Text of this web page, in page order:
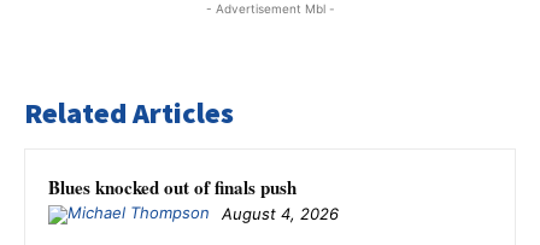
- Advertisement Mbl -
Related Articles
Blues knocked out of finals push
August 4, 2026